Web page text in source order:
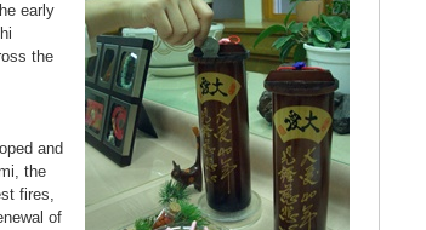
early
the
and
the
fires,
of